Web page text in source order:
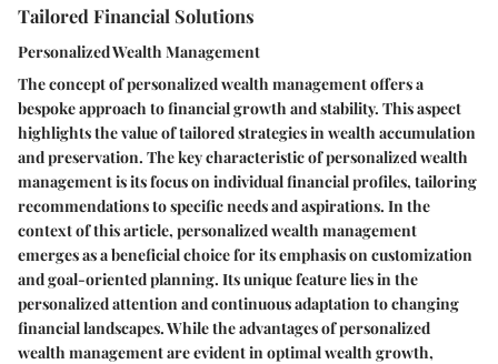
Tailored Financial Solutions
Personalized Wealth Management
The concept of personalized wealth management offers a
bespoke approach to financial growth and stability. This aspect
highlights the value of tailored strategies in wealth accumulation
and preservation. The key characteristic of personalized wealth
management is its focus on individual financial profiles, tailoring
recommendations to specific needs and aspirations. In the
context of this article, personalized wealth management
emerges as a beneficial choice for its emphasis on customization
and goal-oriented planning. Its unique feature lies in the
personalized attention and continuous adaptation to changing
financial landscapes. While the advantages of personalized
wealth management are evident in optimal wealth growth,